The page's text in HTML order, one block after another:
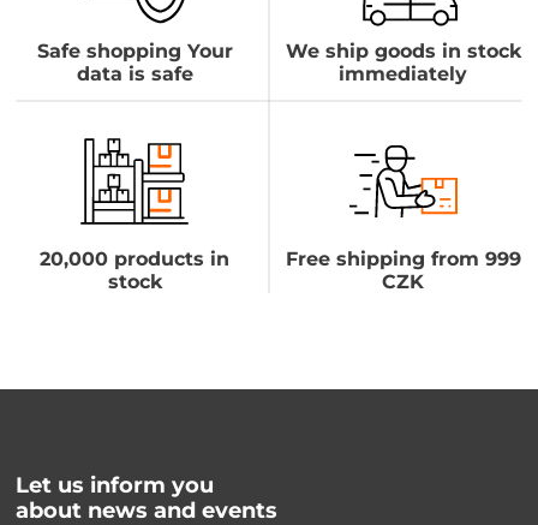
Safe shopping Your
data is safe
We ship goods in stock
immediately
20,000 products in
stock
Free shipping from 999
CZK
Let us inform you
about news and events